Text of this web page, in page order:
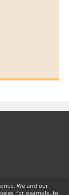
We and our
for example, to